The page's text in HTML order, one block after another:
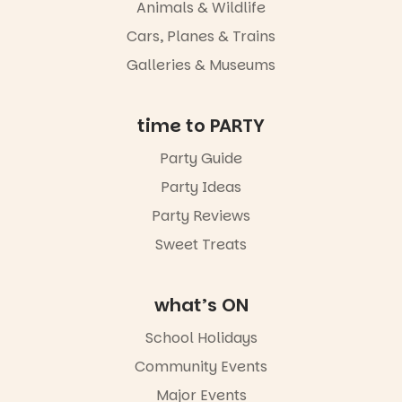
light, River
Night Walk is
not to be
Friday 14
August to
Sunday 16
5pm–9pm
Commercial
Road & Black
FREE
in bio
-AD
42
Animals & Wildlife
Cars, Planes & Trains
Galleries & Museums
time to PARTY
Party Guide
Party Ideas
Party Reviews
Sweet Treats
what’s ON
School Holidays
Community Events
Major Events